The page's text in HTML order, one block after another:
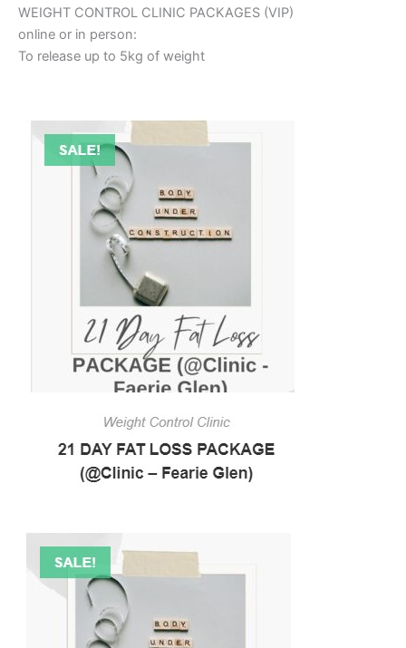
WEIGHT CONTROL CLINIC PACKAGES (VIP)
online or in person:
To release up to 5kg of weight